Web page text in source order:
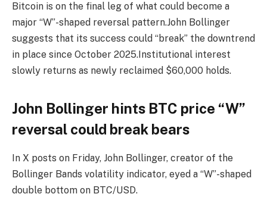
Bitcoin is on the final leg of what could become a
major “W”-shaped reversal pattern.John Bollinger
suggests that its success could “break” the downtrend
in place since October 2025.Institutional interest
slowly returns as newly reclaimed $60,000 holds.
John Bollinger hints BTC price “W”
reversal could break bears
In X posts on Friday, John Bollinger, creator of the
Bollinger Bands volatility indicator, eyed a “W”-shaped
double bottom on BTC/USD.